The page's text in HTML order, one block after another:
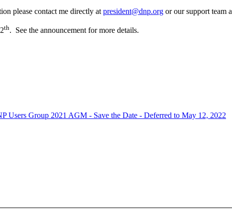
please contact me directly at president@dnp.org or our support team
th. See the announcement for more details.
Users Group 2021 AGM - Save the Date - Deferred to May 12, 2022